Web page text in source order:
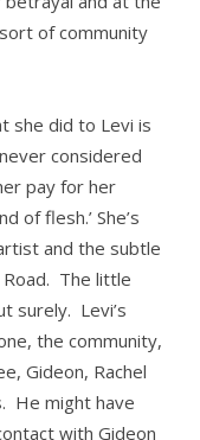
of community
she did to Levi is
considered
pay for her
of flesh.’ She’s
and the subtle
Road. The little
surely. Levi’s
the community,
Gideon, Rachel
He might have
with Gideon